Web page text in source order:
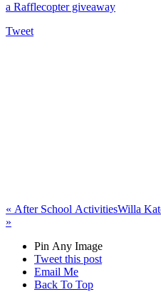
a Rafflecopter giveaway
Tweet
« After School ActivitiesWilla
»
Pin Any Image
Tweet this post
Email Me
Back To Top